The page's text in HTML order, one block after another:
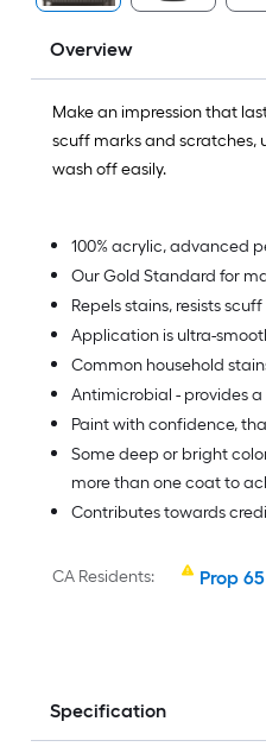
Overview
Make an impression that
scuff marks and scratches,
wash off easily.
100% acrylic, advanced
Our Gold Standard for
Repels stains, resists
Application is ultra-
Common household
Antimicrobial - provides
Paint with confidence,
Some deep or bright
more than one coat to
Contributes towards
CA Residents: Prop
Specification